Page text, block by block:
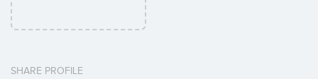
SHARE PROFILE